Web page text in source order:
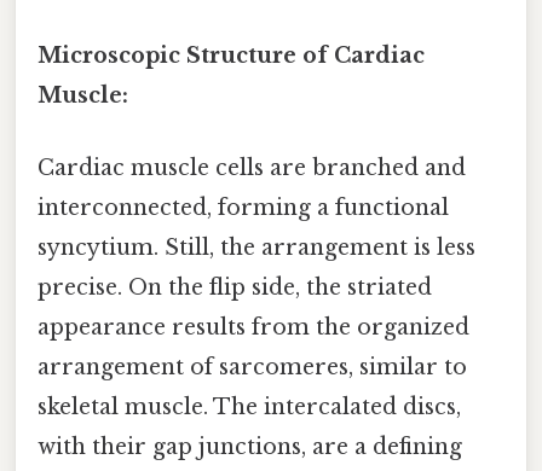
Microscopic Structure of Cardiac
Muscle:
Cardiac muscle cells are branched and
interconnected, forming a functional
syncytium. Still, the arrangement is less
precise. On the flip side, the striated
appearance results from the organized
arrangement of sarcomeres, similar to
skeletal muscle. The intercalated discs,
with their gap junctions, are a defining